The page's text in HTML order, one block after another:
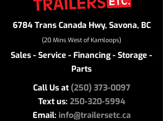
6784 Trans Canada Hwy, Savona, BC
(20 Mins West of Kamloops)
Sales - Service - Financing - Storage -
Parts
Call Us at (250) 373-0097
Text us: 250-320-5994
Email: info@trailersetc.ca